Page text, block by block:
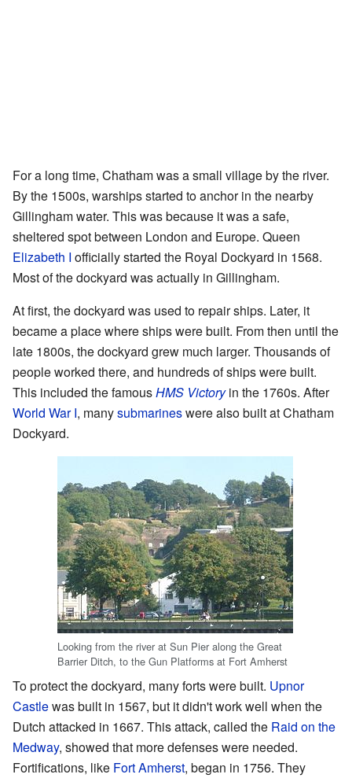
For a long time, Chatham was a small village by the river.
By the 1500s, warships started to anchor in the nearby
Gillingham water. This was because it was a safe,
sheltered spot between London and Europe. Queen
Elizabeth I officially started the Royal Dockyard in 1568.
Most of the dockyard was actually in Gillingham.
At first, the dockyard was used to repair ships. Later, it
became a place where ships were built. From then until the
late 1800s, the dockyard grew much larger. Thousands of
people worked there, and hundreds of ships were built.
This included the famousHMS Victoryin the 1760s. After
World War I, manysubmarineswere also built at Chatham
Dockyard.
Looking from the river at Sun Pier along the Great
Barrier Ditch, to the Gun Platforms at Fort Amherst
To protect the dockyard, many forts were built. Upnor
Castlewas built in 1567, but it didn't work well when the
Dutch attacked in 1667. This attack, called the Raid on the
Medway, showed that more defenses were needed.
Fortifications, like Fort Amherst, began in 1756. They